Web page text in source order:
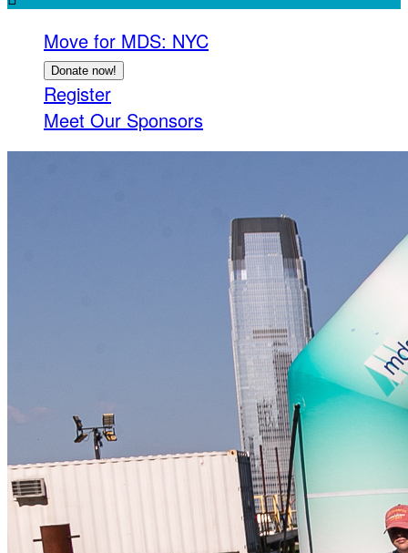
Move for MDS: NYC
Donate now!
Register
Meet Our Sponsors